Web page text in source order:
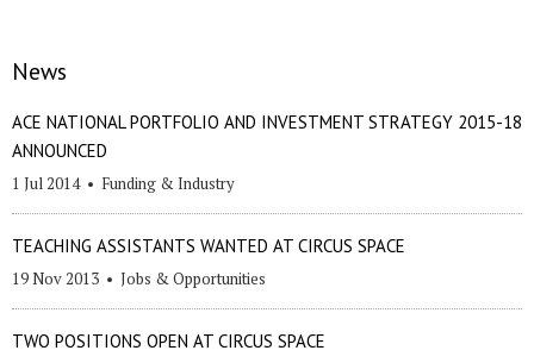
News
ACE NATIONAL PORTFOLIO AND INVESTMENT STRATEGY 2015-18
ANNOUNCED
1 Jul 2014 • Funding & Industry
TEACHING ASSISTANTS WANTED AT CIRCUS SPACE
19 Nov 2013 • Jobs & Opportunities
TWO POSITIONS OPEN AT CIRCUS SPACE